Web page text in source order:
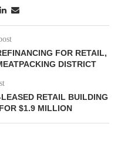
FOR RETAIL,
DISTRICT
RETAIL BUILDING
$1.9 MILLION